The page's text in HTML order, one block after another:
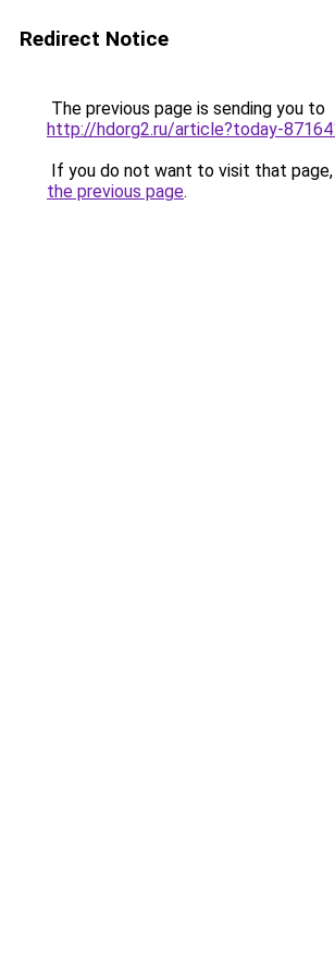
Redirect Notice
The previous page is sending you to
http://hdorg2.ru/article?today-
If you do not want to visit that page,
the previous page.